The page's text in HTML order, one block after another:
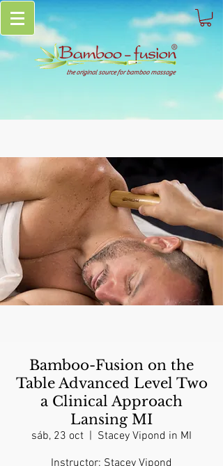
the original source for bamboo massage
Bamboo-Fusion on the
Table Advanced Level Two
a Clinical Approach
Lansing MI
sáb, 23 oct
  |
Stacey Vipond in MI